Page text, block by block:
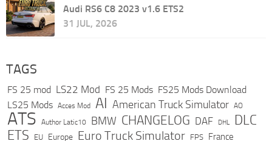
Audi RS6 C8 2023 v1.6 ETS2
31 JUL, 2026
TAGS
FS 25 mod LS22 Mod FS 25 Mods FS25 Mods Download
LS25 Mods Acces Mod AI American Truck Simulator AO
ATS Author Latic10 BMW CHANGELOG DAF DHL DLC
ETS EU Europe Euro Truck Simulator FPS France